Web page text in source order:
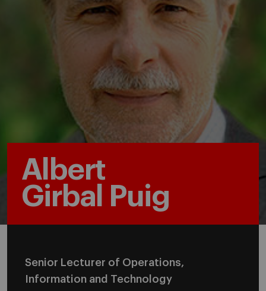
Albert
Girbal Puig
Senior Lecturer of Operations,
Information and Technology